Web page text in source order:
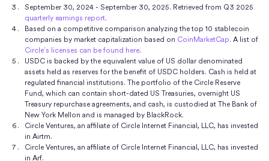
are considered low-risk and readily liquid with a USD-
value that meets or exceeds the redemption value of
the stablecoins in circulation.
Our view is that USDC is a "covered stablecoin" as it is
designed to maintain a stable value relative to the
USD, is redeemable 1:1 for USD,6and is 100% backed
by highly liquid cash and cash equivalent assets.
Information on the
publicly availablewith monthly third-party assurances
September 30, 2024 - September 30, 2025. Retrieved from Q3 2025
quarterly earnings report.
Based on a competitive comparison analyzing the top 10 stablecoin
companies by market capitalization based on CoinMarketCap. A list of
Circle’s licenses can be found here.
USDC is backed by the equivalent value of US dollar denominated
assets held as reserves for the benefit of USDC holders. Cash is held at
regulated financial institutions. The portfolio of the Circle Reserve
Fund, which can contain short-dated US Treasuries, overnight US
Treasury repurchase agreements, and cash, is custodied at The Bank of
New York Mellon and is managed by BlackRock.
Circle Ventures, an affiliate of Circle Internet Financial, LLC, has invested
in Airtm.
Circle Ventures, an affiliate of Circle Internet Financial, LLC, has invested
in Arf.